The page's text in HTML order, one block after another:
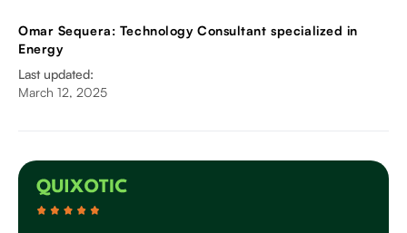
Omar Sequera: Technology Consultant specialized in
Energy
Last updated:
March 12, 2025